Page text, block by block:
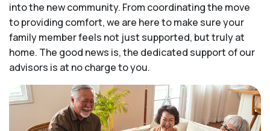
into the new community. From coordinating the move
to providing comfort, we are here to make sure your
family member feels not just supported, but truly at
home. The good news is, the dedicated support of our
advisors is at no charge to you.